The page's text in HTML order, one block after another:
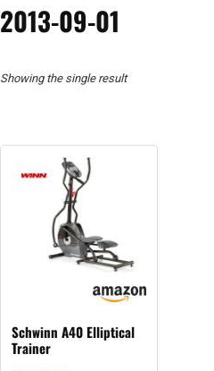
2013-09-01
Showing the single result
Schwinn A40 Elliptical
Trainer